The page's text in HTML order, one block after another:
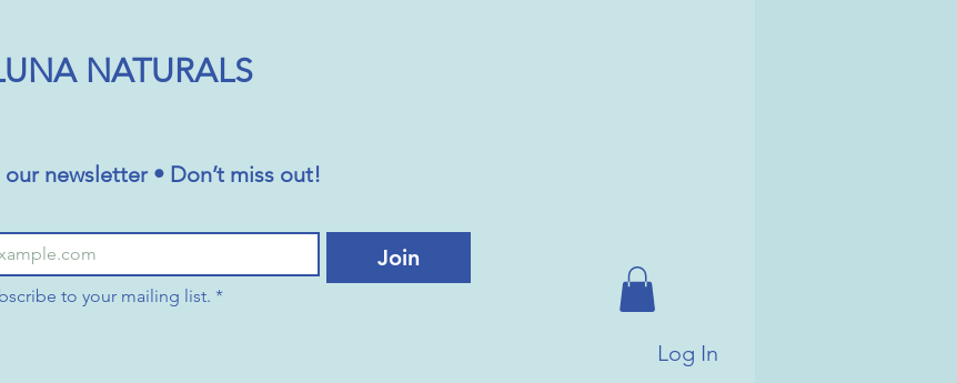
NATURALS
newsletter • Don’t miss out!
Join
to your mailing list. *
Log In